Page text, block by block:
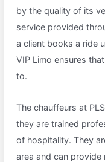
by the quality of its
service provided
a client books a ride
VIP Limo ensures
to.
The chauffeurs at
they are trained
of hospitality. They
area and can